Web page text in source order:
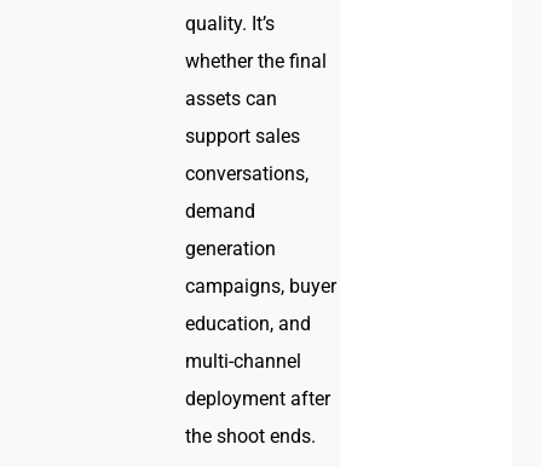
quality. It’s
whether the final
assets can
support sales
conversations,
demand
generation
campaigns, buyer
education, and
multi-channel
deployment after
the shoot ends.